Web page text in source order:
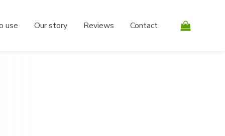
use Our story Reviews Contact